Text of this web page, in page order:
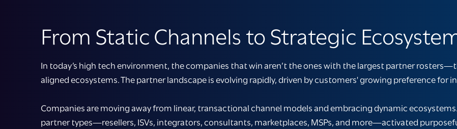
From Static Channels to Strategic
In today’s high tech environment, the companies that win aren’t the ones with the largest partner
aligned ecosystems. The partner landscape is evolving rapidly, driven by customers' growing preference
Companies are moving away from linear, transactional channel models and embracing dynamic
partner types—resellers, ISVs, integrators, consultants, marketplaces, MSPs, and more—activated